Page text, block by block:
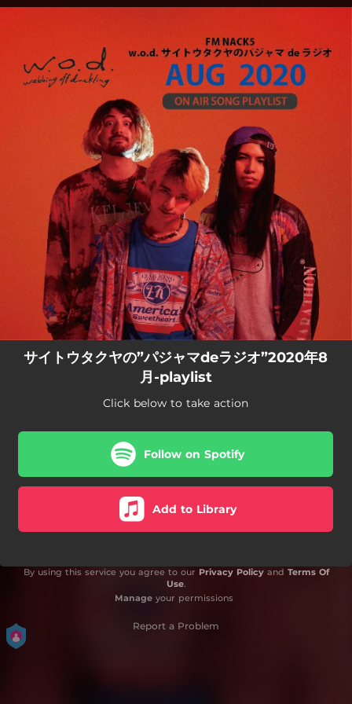
You're all set!
サイトウタクヤの”パジャマdeラジオ”2020年8
月-playlist
Click below to take action
Follow on Spotify
Add to Library
By using this service you agree to our Privacy Policyand Terms Of
Use.
Manageyour permissions
Report a Problem
.